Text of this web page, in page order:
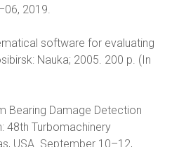
2019.
software for evaluating
Nauka; 2005. 200 p. (In
Bearing Damage Detection
48th Turbomachinery
USA. September 10–12,